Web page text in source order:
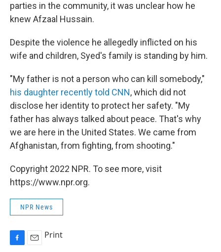
parties in the community, it was unclear how he
knew Afzaal Hussain.
Despite the violence he allegedly inflicted on his
wife and children, Syed's family is standing by him.
"My father is not a person who can kill somebody,"
his daughter recently told CNN, which did not
disclose her identity to protect her safety. "My
father has always talked about peace. That's why
we are here in the United States. We came from
Afghanistan, from fighting, from shooting."
Copyright 2022 NPR. To see more, visit
https://www.npr.org.
NPR News
Print